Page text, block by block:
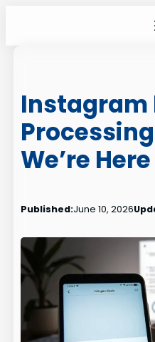
Instagram
We’re
Published:June 10, 2026